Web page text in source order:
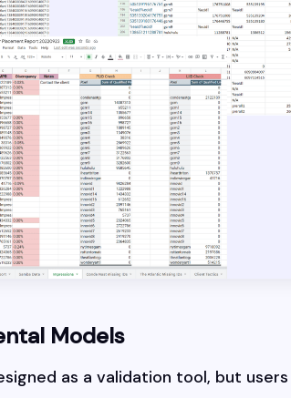
Models
as a validation tool, but